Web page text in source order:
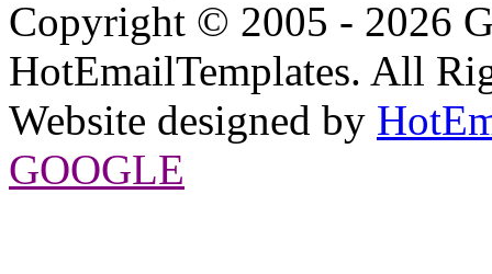
Copyright © 2005 - 2026
HotEmailTemplates. All
Website designed by
GOOGLE